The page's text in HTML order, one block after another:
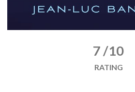
7 /10
RATING